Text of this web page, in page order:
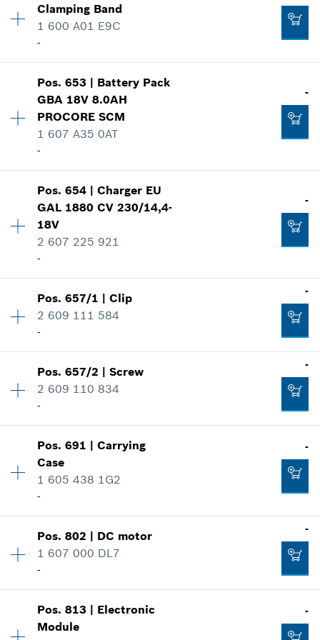
-
Price group:15
Spare part information
Show in illustration
Add to cart
Clamping Band
1 600 A01 E9C
-
Price group:19
Spare part information
Where used
-
Add to cart
Pos.653 | Battery Pack
GBA 18V 8.0AH
PROCORE SCM
1 607 A35 0AT
-
-
Price group:52
Where used
Pos.654 |Charger EU
GAL 1880 CV 230/14,4-
18V
2 607 225 921
-
-
Availability 1
Price group:46
Where used
Show in illustration
-
Add to cart
Pos.657/1 |Clip
2 609 111 584
-
-
Availability 1
Price group:15
Where used
Show in illustration
-
Add to cart
Pos.657/2 |Screw
2 609 110 834
-
-
Availability 1
Price group
Spare part information
Show in illustration
-
Pos.691 |Carrying
Case
1 605 438 1G2
-
-
Availability 1
Price group:33
Where used
Show in illustration
Pos.802 | DC motor
1 607 000 DL7
-
-
Availability 1
Price group
Pos.813 | Electronic
Module
-